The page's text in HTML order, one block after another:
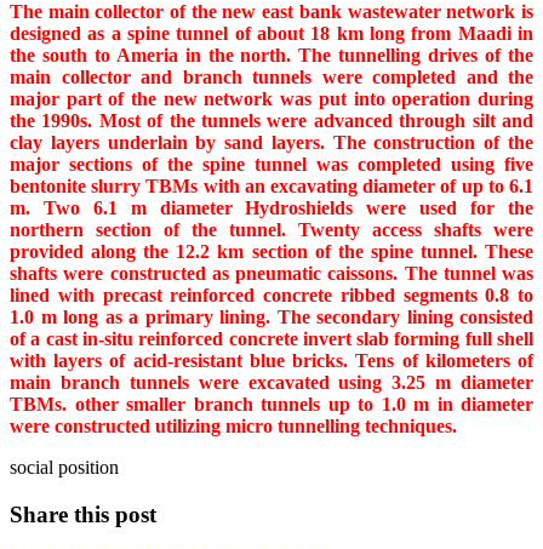
The main collector of the new east bank wastewater network is
designed as a spine tunnel of about 18 km long from Maadi in
the south to Ameria in the north. The tunnelling drives of the
main collector and branch tunnels were completed and the
major part of the new network was put into operation during
the 1990s. Most of the tunnels were advanced through silt and
clay layers underlain by sand layers. The construction of the
major sections of the spine tunnel was completed using five
bentonite slurry TBMs with an excavating diameter of up to 6.1
m. Two 6.1 m diameter Hydroshields were used for the
northern section of the tunnel. Twenty access shafts were
provided along the 12.2 km section of the spine tunnel. These
shafts were constructed as pneumatic caissons. The tunnel was
lined with precast reinforced concrete ribbed segments 0.8 to
1.0 m long as a primary lining. The secondary lining consisted
of a cast in-situ reinforced concrete invert slab forming full shell
with layers of acid-resistant blue bricks. Tens of kilometers of
main branch tunnels were excavated using 3.25 m diameter
TBMs. other smaller branch tunnels up to 1.0 m in diameter
were constructed utilizing micro tunnelling techniques.
social position
Share this post